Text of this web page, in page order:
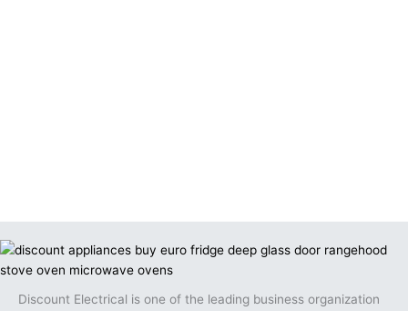
Discount Electrical is one of the leading business organization